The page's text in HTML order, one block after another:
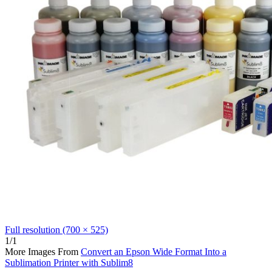
Full resolution (700 × 525)
1/1
More Images From Convert an Epson Wide Format Into a
Sublimation Printer with Sublim8